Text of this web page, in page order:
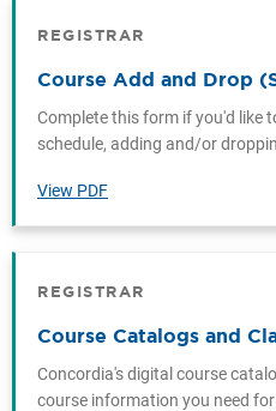
REGISTRAR
Course Add and Drop
Complete this form if you'd like
schedule, adding and/or
View PDF
REGISTRAR
Course Catalogs and
Concordia's digital course
course information you need